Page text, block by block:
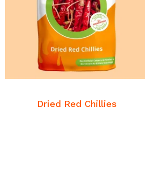
Dried Red Chillies